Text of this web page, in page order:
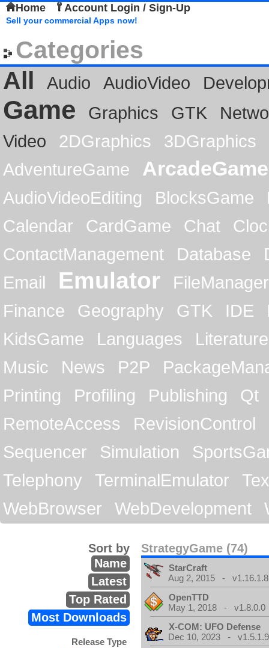
Home Account Login / Sign-Up
Sell your commercial Apps now!
Categories
All
Audio AudioVideo
Game Graphics GTK
Video
2DGraphics
3DGraphics
AdventureGame
ArcadeGame
AudioVideoEditing BlocksGame
Calendar
CardGame Chat
ContactManagement
Database
Email
Emulator
FileManager
Finance
Geography GTK IDE
KidsGame
Languages
Literature
Music
News P2P
Printing
Profiling Publishing
Qt
RemoteAccess
RevisionControl
Sequencer
Simulation
Telephony
TerminalEmulator
WebBrowser
WebDevelopment
StrategyGame (74)
Sort by
Name
Latest
Top Rated
Most Downloads
Release Type
StarCraft
Aug 2, 2015 - v1.16.1.8
OpenTTD
May 1, 2018 - v1.8.0.0
X-COM: UFO Defense
Dec 10, 2023 - v1.5.1.9